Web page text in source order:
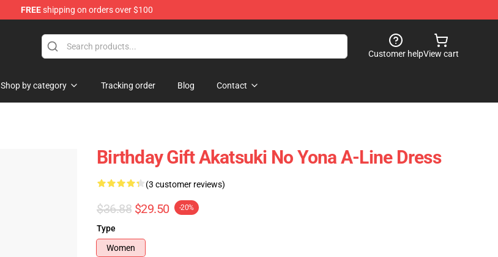
FREEshipping on orders over $100
Customer helpView cart
Shop by category Tracking order Blog Contact
Birthday Gift Akatsuki No Yona A-Line Dress
(3 customer reviews)
$36.88 $29.50 -20%
Type
Women